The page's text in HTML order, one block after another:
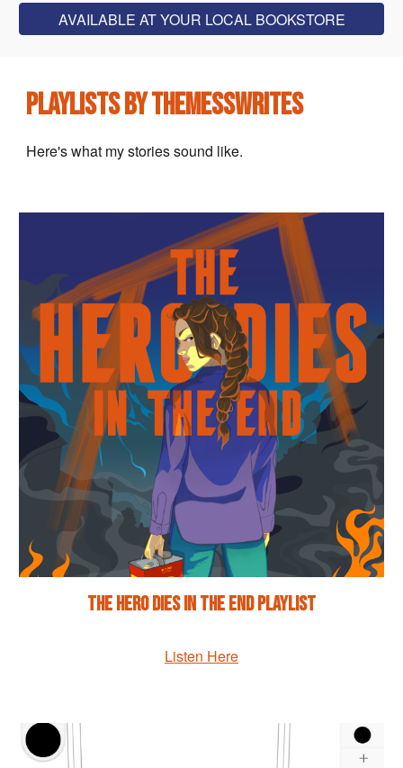
AVAILABLE AT YOUR LOCAL BOOKSTORE
PLAYLISTS BY THEMESSWRITES
Here's what my stories sound like.
The Hero Dies in the End Playlist
Listen Here